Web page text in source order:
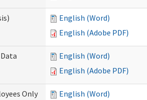
English (Word)
English (Adobe PDF)
English (Word)
English (Adobe PDF)
Only
English (Word)